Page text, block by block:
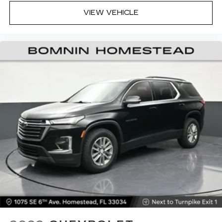
Sometimes you need a little more room for
your cargo and fold forward seatback makes it
easy to get it. With very little effort the
simple space gains. With fold forward seatback,
6-way passenger seat - Comfort that
conforms to you! It doesn't matter how long
your ride is; if you aren't comfortable every
trip feels like a chore. With 6-way passenger
seat, finding the perfect position is easy, so
you can sit back, (or up, or a little forward), relax
and enjoy the journey.
Front seat center armrest - comfort in the
middle ground. There’s room for two to relax
with front seat center armrest. It divides the
front seating positions with a top that both the
driver and passenger can use. Front seat
VIEW VEHICLE